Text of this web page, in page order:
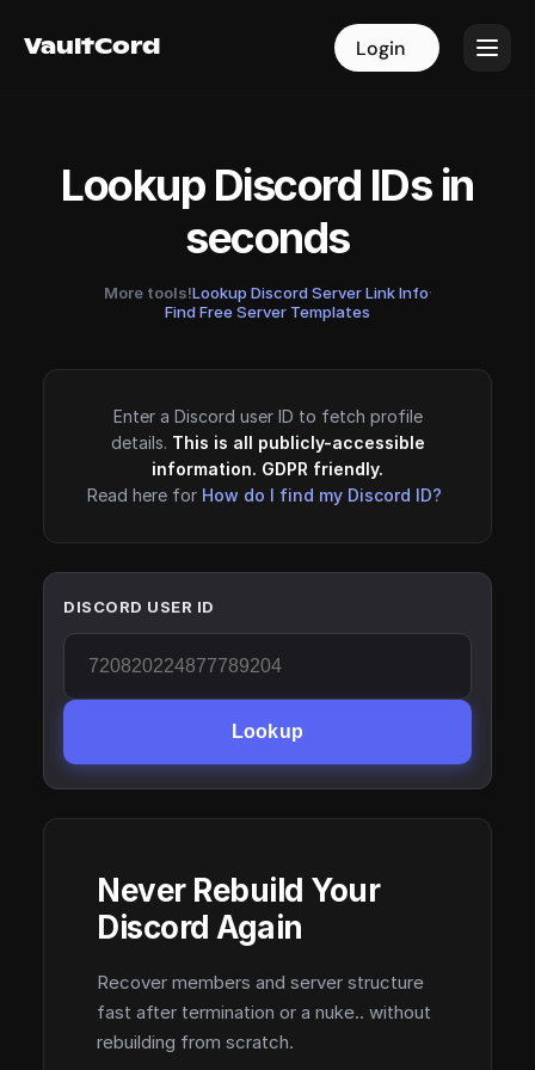
VaultCord Login
VaultCord Login
Lookup Discord IDs in
seconds
More tools!Lookup Discord Server Link Info·
Find Free Server Templates
Enter a Discord user ID to fetch profile
details. This is all publicly-accessible
information. GDPR friendly.
Read here for How do I find my Discord ID?
DISCORD USER ID
Lookup
Never Rebuild Your
Discord Again
Recover members and server structure
fast after termination or a nuke.. without
rebuilding from scratch.